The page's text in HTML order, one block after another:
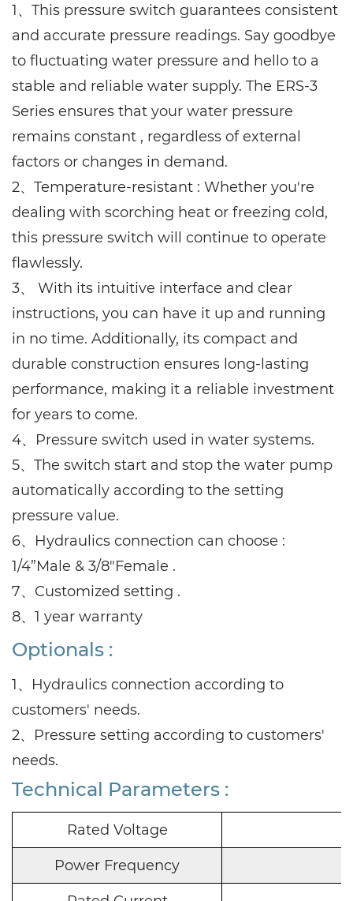
1、This pressure switch guarantees consistent
and accurate pressure readings. Say goodbye
to fluctuating water pressure and hello to a
stable and reliable water supply. The ERS-3
Series ensures that your water pressure
remains constant , regardless of external
factors or changes in demand.
2、Temperature-resistant : Whether you're
dealing with scorching heat or freezing cold,
this pressure switch will continue to operate
flawlessly.
3、 With its intuitive interface and clear
instructions, you can have it up and running
in no time. Additionally, its compact and
durable construction ensures long-lasting
performance, making it a reliable investment
for years to come.
4、Pressure switch used in water systems.
5、The switch start and stop the water pump
automatically according to the setting
pressure value.
6、Hydraulics connection can choose :
1/4”Male & 3/8"Female .
7、Customized setting .
8、1 year warranty
Optionals :
1、Hydraulics connection according to
customers' needs.
2、Pressure setting according to customers'
needs.
Technical Parameters :
Rated Voltage
Power Frequency